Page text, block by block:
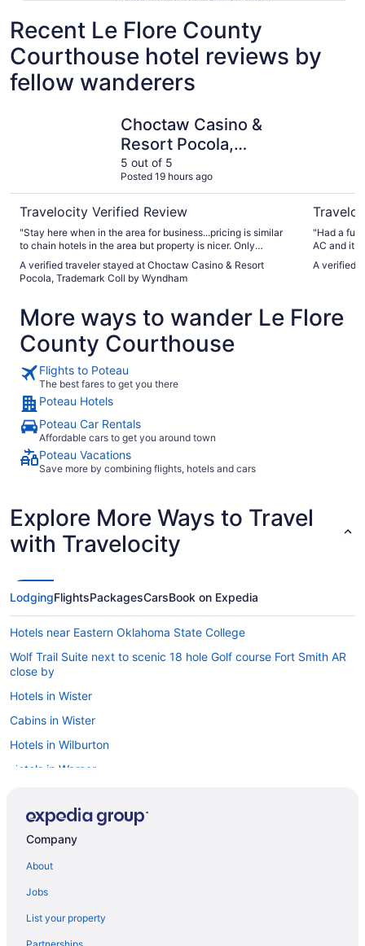
Recent Le Flore County
Courthouse hotel reviews by
fellow wanderers
Choctaw Casino &
Resort Pocola,
Trademark Coll by
Wyndham
5 out of 5
Posted 19 hours ago
Travelocity Verified Review
"Stay here when in the area for business...pricing is similar
to chain hotels in the area but property is nicer. Only
A verified traveler stayed at Choctaw Casino & Resort
Pocola, Trademark Coll by Wyndham
"Had a
AC and it
A verified
More ways to wander Le Flore
County Courthouse
Flights to Poteau
The best fares to get you there
Poteau Hotels
Poteau Car Rentals
Affordable cars to get you around town
Poteau Vacations
Save more by combining flights, hotels and cars
Explore More Ways to Travel
with Travelocity
LodgingFlightsPackagesCarsBook on Expedia
Hotels near Eastern Oklahoma State College
Wolf Trail Suite next to scenic 18 hole Golf course Fort Smith AR
close by
Hotels in Wister
Cabins in Wister
Hotels in Wilburton
Hotels in Warner
Hotels near Tenkiller State Park
Hotels in Talihina
Hootie Creek Guest House
Hotels in Stilwell
Hotels in Stigler
Motels in Spiro
Company
About
Jobs
List your property